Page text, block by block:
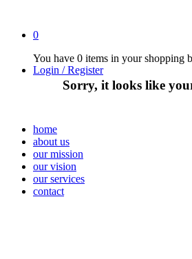
0
You have 0 items in your shopping
Sorry, it looks like
Login / Register
home
about us
our mission
our vision
our services
contact